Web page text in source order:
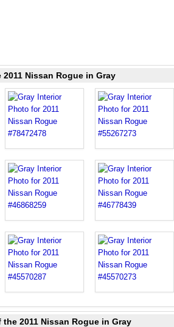
Nissan Rogue in Gray
2011 Nissan Rogue in Gray